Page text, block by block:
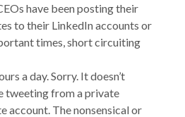
have been posting their
to their LinkedIn accounts or
times, short circuiting
a day. Sorry. It doesn’t
tweeting from a private
account. The nonsensical or